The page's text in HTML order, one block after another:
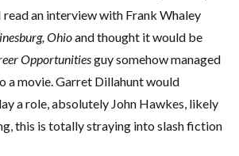
an interview with Frank Whaley
Ohioand thought it would be
Opportunitiesguy somehow managed
a movie. Garret Dillahunt would
a role, absolutely John Hawkes, likely
this is totally straying into slash fiction